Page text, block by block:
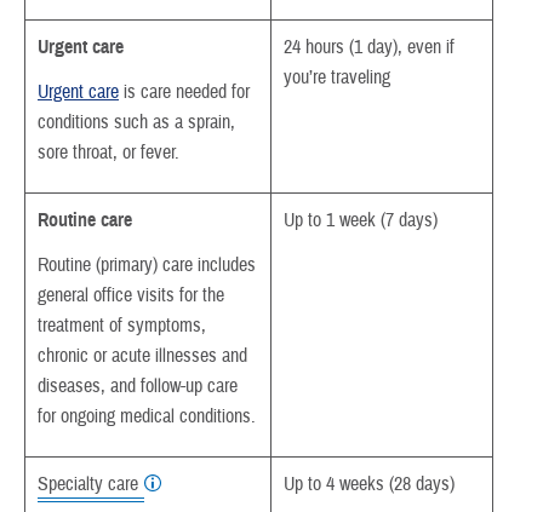
Urgent care
Urgent care is care needed for
conditions such as a sprain,
sore throat, or fever.
24 hours (1 day), even if
you’re traveling
Routine care
Routine (primary) care includes
general office visits for the
treatment of symptoms,
chronic or acute illnesses and
diseases, and follow-up care
for ongoing medical conditions.
Up to 1 week (7 days)
Specialty care
Up to 4 weeks (28 days)